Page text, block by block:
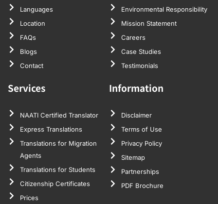
Languages
Location
FAQs
Blogs
Contact
Environmental Responsibility
Mission Statement
Careers
Case Studies
Testimonials
Services
NAATI Certified Translator
Express Translations
Translations for Migration
Agents
Translations for Students
Citizenship Certificates
Prices
Information
Disclaimer
Terms of Use
Privacy Policy
Sitemap
Partnerships
PDF Brochure